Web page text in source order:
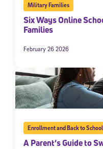
Military Families
Six Ways Online
Families
February 26 2026
Enrollment and Back to School
A Parent’s Guide to